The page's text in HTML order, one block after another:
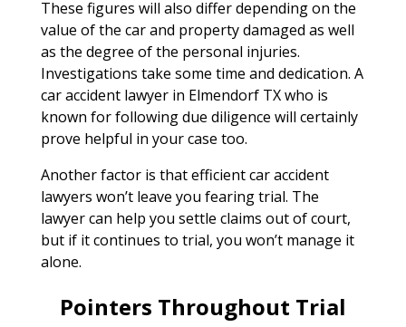
These figures will also differ depending on the
value of the car and property damaged as well
as the degree of the personal injuries.
Investigations take some time and dedication. A
car accident lawyer in Elmendorf TX who is
known for following due diligence will certainly
prove helpful in your case too.
Another factor is that efficient car accident
lawyers won’t leave you fearing trial. The
lawyer can help you settle claims out of court,
but if it continues to trial, you won’t manage it
alone.
Pointers Throughout Trial